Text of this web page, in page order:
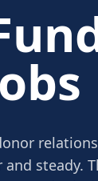
steady.